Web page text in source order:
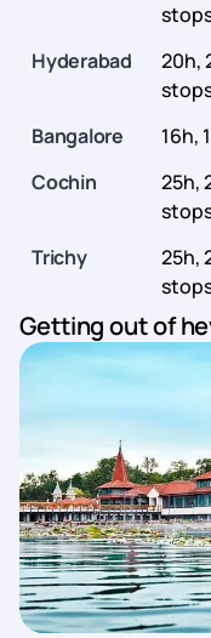
Hyderabad
20h,
Bangalore 16h,
Cochin
25h,
Trichy
25h,
Getting out of